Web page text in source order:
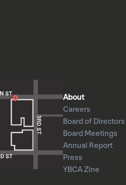
About
Careers
Board of Directors
Board Meetings
Annual Report
Press
YBCA Zine